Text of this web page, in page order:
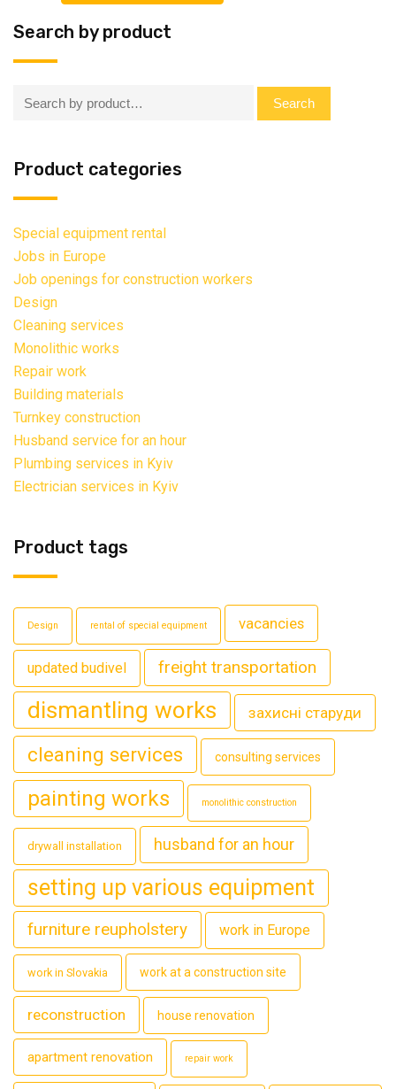
Search by product
Search: Search
Product categories
Special equipment rental
Jobs in Europe
Job openings for construction workers
Design
Cleaning services
Monolithic works
Repair work
Building materials
Turnkey construction
Husband service for an hour
Plumbing services in Kyiv
Electrician services in Kyiv
Product tags
Design rental of special equipment vacancies
updated budivel freight transportation
dismantling works захисні старуди
cleaning services consulting services
painting works monolithic construction
drywall installation husband for an hour
setting up various equipment
furniture reupholstery work in Europe
work in Slovakia work at a construction site
reconstruction house renovation
apartment renovation repair work